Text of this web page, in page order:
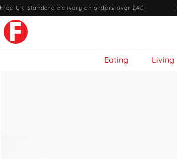
Free UK Standard delivery on orders over £40 ·
Eating Living